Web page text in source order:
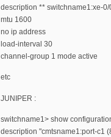
description ** switchname1:xe-0/
mtu 1600
no ip address
load-interval 30
channel-group 1 mode active
etc
JUNIPER :
switchname1> show
description "cmtsname1:port-c1